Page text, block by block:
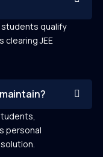
students qualify
clearing JEE
personal